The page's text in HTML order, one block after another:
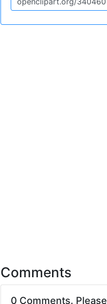
Comments
0 Comments. Please